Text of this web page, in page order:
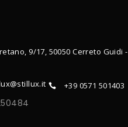
9/17, 50050 Cerreto Guidi -
+39 0571 501403